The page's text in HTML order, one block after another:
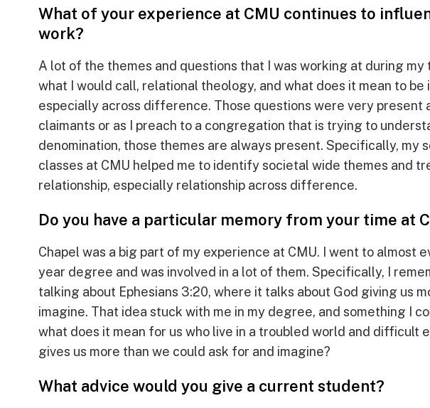
What of your experience at CMU continues to
work?
A lot of the themes and questions that I was working at during my
what I would call, relational theology, and what does it mean to be
especially across difference. Those questions were very present
claimants or as I preach to a congregation that is trying to
denomination, those themes are always present. Specifically, my
classes at CMU helped me to identify societal wide themes and
relationship, especially relationship across difference.
Do you have a particular memory from your time at
Chapel was a big part of my experience at CMU. I went to almost
year degree and was involved in a lot of them. Specifically, I
talking about Ephesians 3:20, where it talks about God giving us
imagine. That idea stuck with me in my degree, and something I
what does it mean for us who live in a troubled world and difficult
gives us more than we could ask for and imagine?
What advice would you give a current student?